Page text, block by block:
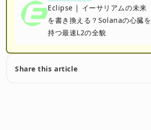
Eclipse | イーサリアムの未来
を書き換える？Solanaの心臓を
持つ最速L2の全貌
Share this article